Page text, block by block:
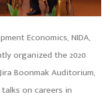
Economics, NIDA,
organized the 2020
Boonmak Auditorium,
on careers in